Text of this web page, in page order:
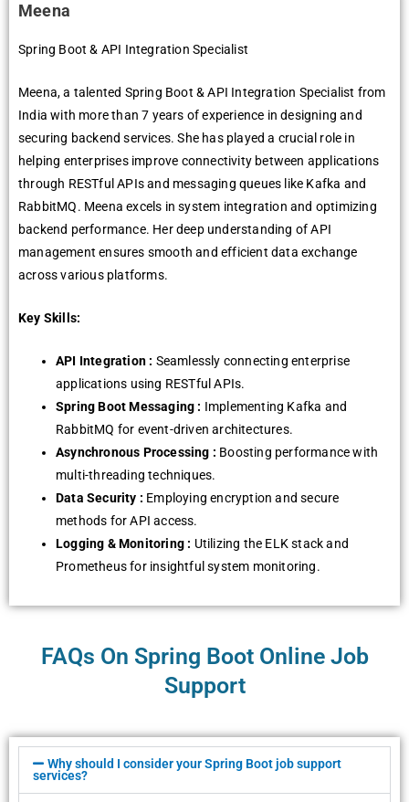
Meena
Spring Boot & API Integration Specialist
Meena, a talented Spring Boot & API Integration Specialist from
India with more than 7 years of experience in designing and
securing backend services. She has played a crucial role in
helping enterprises improve connectivity between applications
through RESTful APIs and messaging queues like Kafka and
RabbitMQ. Meena excels in system integration and optimizing
backend performance. Her deep understanding of API
management ensures smooth and efficient data exchange
across various platforms.
Key Skills:
API Integration : Seamlessly connecting enterprise
applications using RESTful APIs.
Spring Boot Messaging : Implementing Kafka and
RabbitMQ for event-driven architectures.
Asynchronous Processing : Boosting performance with
multi-threading techniques.
Data Security : Employing encryption and secure
methods for API access.
Logging & Monitoring : Utilizing the ELK stack and
Prometheus for insightful system monitoring.
FAQs On Spring Boot Online Job
Support
Why should I consider your Spring Boot job support
services?